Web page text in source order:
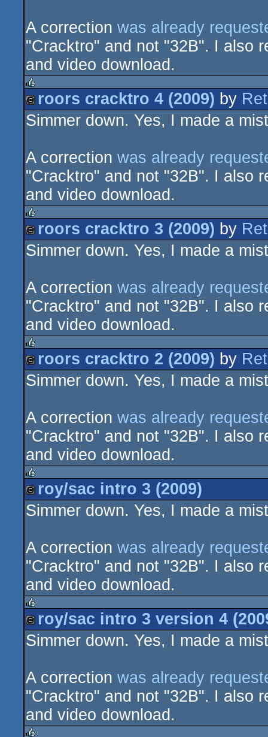
A correction was already
"Cracktro" and not "32B". I also
and video download.
rulez
cracktro
roors cracktro 4 (2009) by
Simmer down. Yes, I made a
A correction was already
"Cracktro" and not "32B". I also
and video download.
rulez
cracktro
roors cracktro 3 (2009) by
Simmer down. Yes, I made a
A correction was already
"Cracktro" and not "32B". I also
and video download.
rulez
cracktro
roors cracktro 2 (2009) by
Simmer down. Yes, I made a
A correction was already
"Cracktro" and not "32B". I also
and video download.
rulez
cracktro
roy/sac intro 3 (2009)
Simmer down. Yes, I made a
A correction was already
"Cracktro" and not "32B". I also
and video download.
rulez
cracktro
roy/sac intro 3 version 4
Simmer down. Yes, I made a
A correction was already
"Cracktro" and not "32B". I also
and video download.